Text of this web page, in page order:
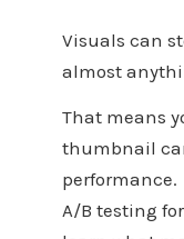
Visuals can
almost
That means
thumbnail
performance.
A/B testing